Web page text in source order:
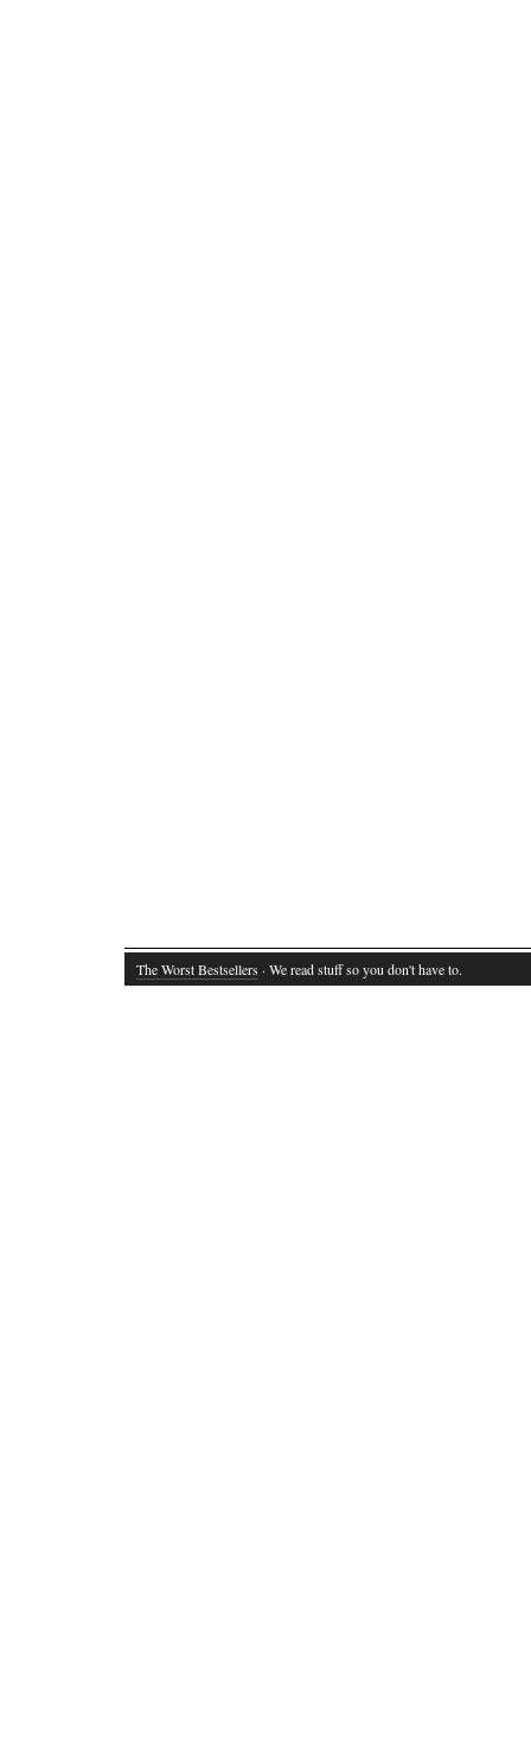
The Worst Bestsellers · We read stuff so you don't have to.